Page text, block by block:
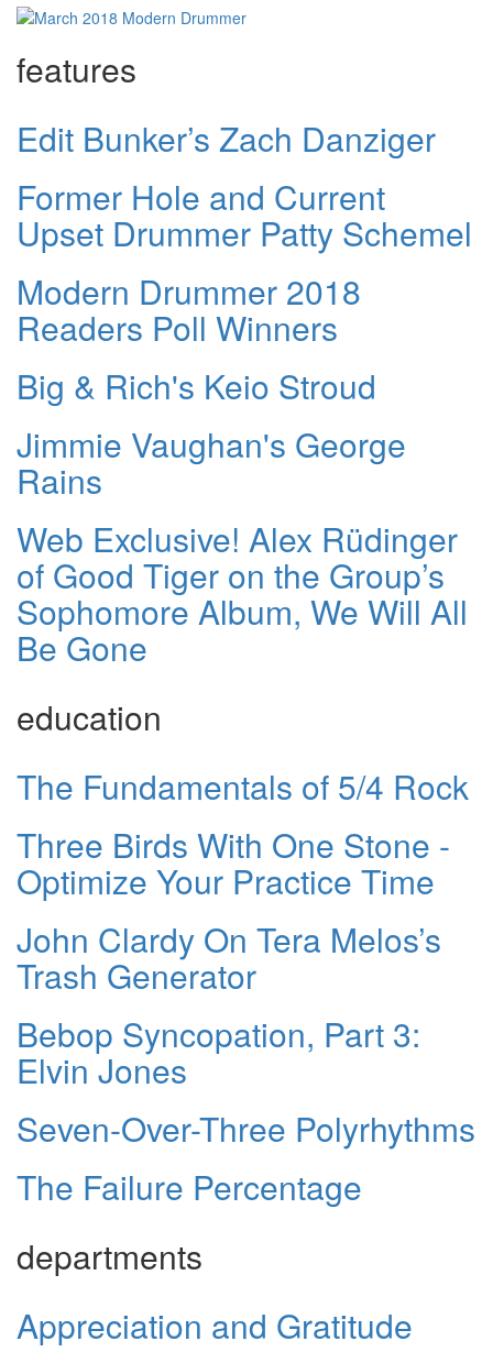
features
Edit Bunker’s Zach Danziger
Former Hole and Current
Upset Drummer Patty Schemel
Modern Drummer 2018
Readers Poll Winners
Big & Rich's Keio Stroud
Jimmie Vaughan's George
Rains
Web Exclusive! Alex Rüdinger
of Good Tiger on the Group’s
Sophomore Album, We Will All
Be Gone
education
The Fundamentals of 5/4 Rock
Three Birds With One Stone -
Optimize Your Practice Time
John Clardy On Tera Melos’s
Trash Generator
Bebop Syncopation, Part 3:
Elvin Jones
Seven-Over-Three Polyrhythms
The Failure Percentage
departments
Appreciation and Gratitude